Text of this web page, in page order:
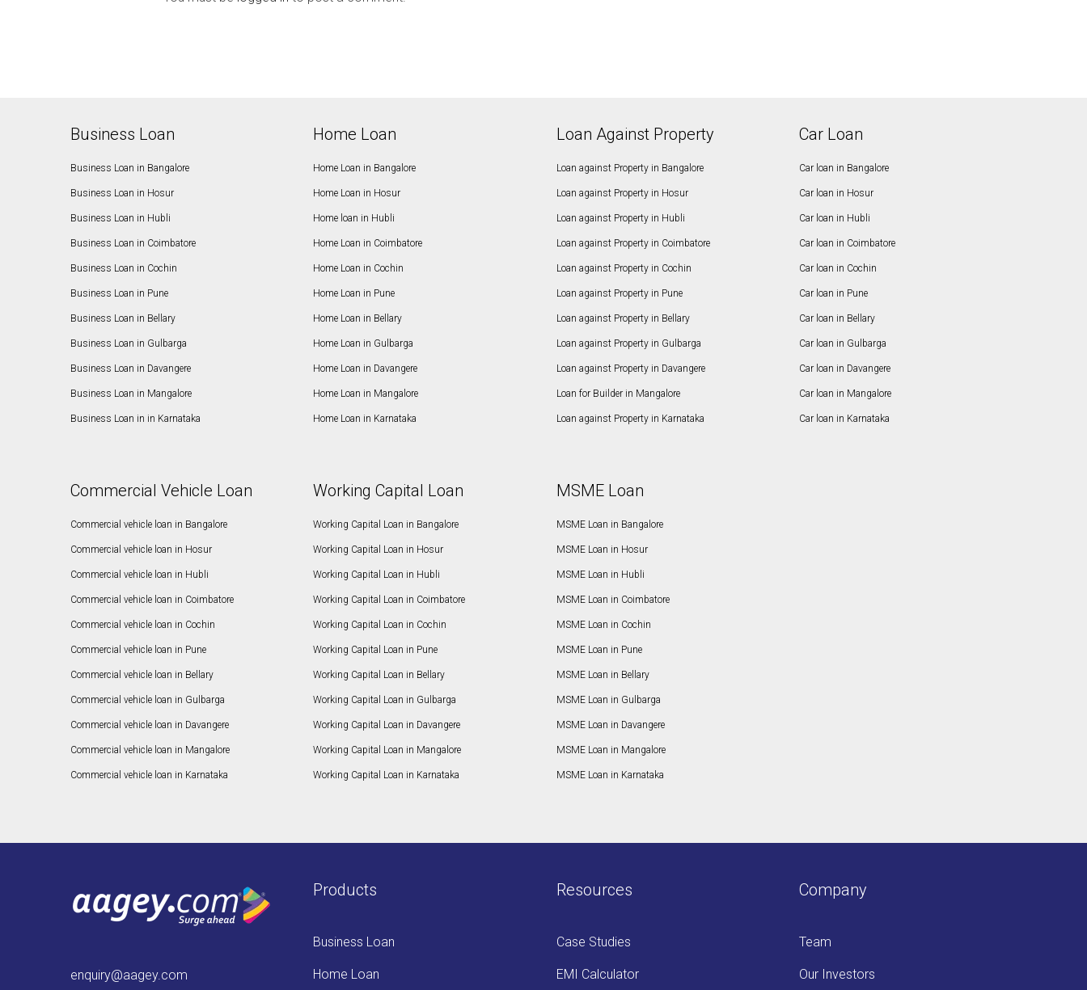
Business Loan
Business Loan in Bangalore
Business Loan in Hosur
Business Loan in Hubli
Business Loan in Coimbatore
Business Loan in Cochin
Business Loan in Pune
Business Loan in Bellary
Business Loan in Gulbarga
Business Loan in Davangere
Business Loan in Mangalore
Business Loan in in Karnataka
Home Loan
Home Loan in Bangalore
Home Loan in Hosur
Home loan in Hubli
Home Loan in Coimbatore
Home Loan in Cochin
Home Loan in Pune
Home Loan in Bellary
Home Loan in Gulbarga
Home Loan in Davangere
Home Loan in Mangalore
Home Loan in Karnataka
Loan Against Property
Loan against Property in Bangalore
Loan against Property in Hosur
Loan against Property in Hubli
Loan against Property in Coimbatore
Loan against Property in Cochin
Loan against Property in Pune
Loan against Property in Bellary
Loan against Property in Gulbarga
Loan against Property in Davangere
Loan for Builder in Mangalore
Loan against Property in Karnataka
Car Loan
Car loan in Bangalore
Car loan in Hosur
Car loan in Hubli
Car loan in Coimbatore
Car loan in Cochin
Car loan in Pune
Car loan in Bellary
Car loan in Gulbarga
Car loan in Davangere
Car loan in Mangalore
Car loan in Karnataka
Commercial Vehicle Loan
Commercial vehicle loan in Bangalore
Commercial vehicle loan in Hosur
Commercial vehicle loan in Hubli
Commercial vehicle loan in Coimbatore
Commercial vehicle loan in Cochin
Commercial vehicle loan in Pune
Commercial vehicle loan in Bellary
Commercial vehicle loan in Gulbarga
Commercial vehicle loan in Davangere
Commercial vehicle loan in Mangalore
Commercial vehicle loan in Karnataka
Working Capital Loan
Working Capital Loan in Bangalore
Working Capital Loan in Hosur
Working Capital Loan in Hubli
Working Capital Loan in Coimbatore
Working Capital Loan in Cochin
Working Capital Loan in Pune
Working Capital Loan in Bellary
Working Capital Loan in Gulbarga
Working Capital Loan in Davangere
Working Capital Loan in Mangalore
Working Capital Loan in Karnataka
MSME Loan
MSME Loan in Bangalore
MSME Loan in Hosur
MSME Loan in Hubli
MSME Loan in Coimbatore
MSME Loan in Cochin
MSME Loan in Pune
MSME Loan in Bellary
MSME Loan in Gulbarga
MSME Loan in Davangere
MSME Loan in Mangalore
MSME Loan in Karnataka
enquiry@aagey.com
Products
Business Loan
Home Loan
Resources
Case Studies
EMI Calculator
Company
Team
Our Investors